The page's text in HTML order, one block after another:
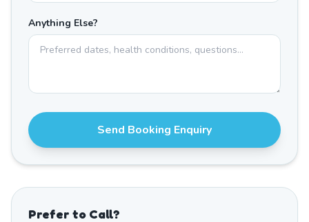
Anything Else?
Send Booking Enquiry
Prefer to Call?